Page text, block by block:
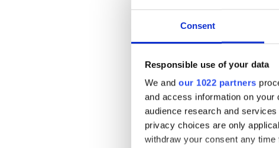
Consent
Responsible use of your data
We and our 1022 partners
and access information on your
audience research and
privacy choices are only
withdraw your consent any
“I asked him 10 months ago
was looking down rather than
him trust.”
For now, World Cup
think we can make it, but we
in terms of the fitness of our
“I can’t tell you for sure that
for the Italy game next month